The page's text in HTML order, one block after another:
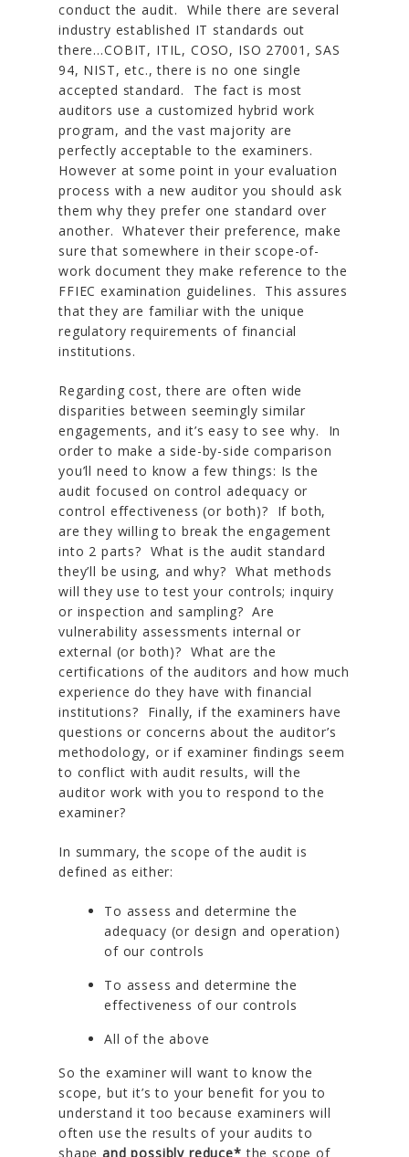
conduct the audit. While there are several
industry established IT standards out
there…COBIT, ITIL, COSO, ISO 27001, SAS
94, NIST, etc., there is no one single
accepted standard. The fact is most
auditors use a customized hybrid work
program, and the vast majority are
perfectly acceptable to the examiners.
However at some point in your evaluation
process with a new auditor you should ask
them why they prefer one standard over
another. Whatever their preference, make
sure that somewhere in their scope-of-
work document they make reference to the
FFIEC examination guidelines. This assures
that they are familiar with the unique
regulatory requirements of financial
institutions.
Regarding cost, there are often wide
disparities between seemingly similar
engagements, and it’s easy to see why. In
order to make a side-by-side comparison
you’ll need to know a few things: Is the
audit focused on control adequacy or
control effectiveness (or both)? If both,
are they willing to break the engagement
into 2 parts? What is the audit standard
they’ll be using, and why? What methods
will they use to test your controls; inquiry
or inspection and sampling? Are
vulnerability assessments internal or
external (or both)? What are the
certifications of the auditors and how much
experience do they have with financial
institutions? Finally, if the examiners have
questions or concerns about the auditor’s
methodology, or if examiner findings seem
to conflict with audit results, will the
auditor work with you to respond to the
examiner?
In summary, the scope of the audit is
defined as either:
To assess and determine the
adequacy (or design and operation)
of our controls
To assess and determine the
effectiveness of our controls
All of the above
So the examiner will want to know the
scope, but it’s to your benefit for you to
understand it too because examiners will
often use the results of your audits to
shapeand possibly reduce* the scope of